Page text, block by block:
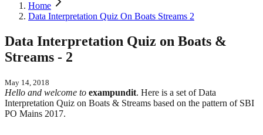
Home
Data Interpretation Quiz On Boats Streams 2
Data Interpretation Quiz on Boats &
Streams - 2
May 14, 2018
Hello and welcome to exampundit. Here is a set of Data
Interpretation Quiz on Boats & Streams based on the pattern of SBI
PO Mains 2017.